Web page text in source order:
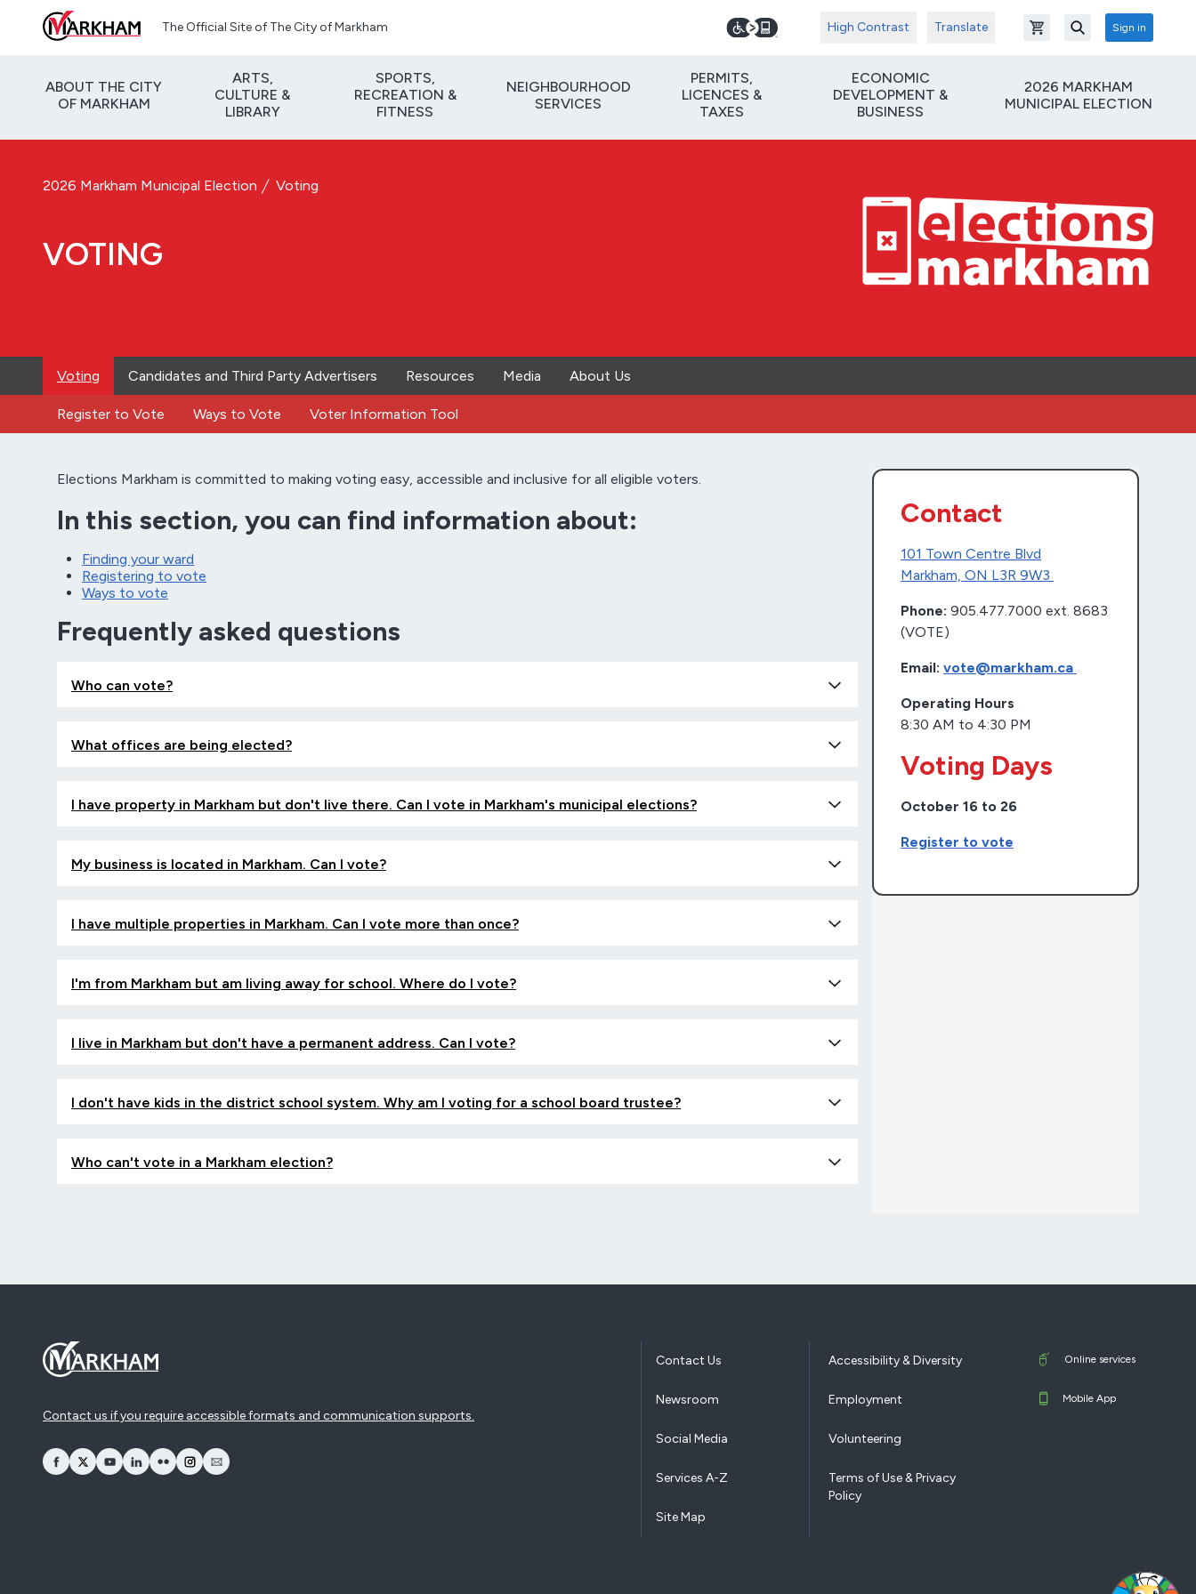
Skip to main content
The Official Site of The City of Markham High Contrast Translate Open shopping cart
SearchSign in
ABOUT THE CITY
OF MARKHAM
ARTS,
CULTURE &
LIBRARY
SPORTS,
RECREATION &
FITNESS
NEIGHBOURHOOD
SERVICES
PERMITS,
LICENCES &
TAXES
ECONOMIC
DEVELOPMENT &
BUSINESS
2026 MARKHAM
MUNICIPAL ELECTION
2026 Markham Municipal Election Voting
VOTING
Voting Candidates and Third Party Advertisers Resources Media About Us
Register to Vote Ways to Vote Voter Information Tool
Elections Markham is committed to making voting easy, accessible and inclusive for all eligible voters.
In this section, you can find information about:
Finding your ward
Registering to vote
Ways to vote
Frequently asked questions
Who can vote?
What offices are being elected?
I have property in Markham but don't live there. Can I vote in Markham's municipal elections?
My business is located in Markham. Can I vote?
I have multiple properties in Markham. Can I vote more than once?
I'm from Markham but am living away for school. Where do I vote?
I live in Markham but don't have a permanent address. Can I vote?
I don't have kids in the district school system. Why am I voting for a school board trustee?
Who can't vote in a Markham election?
Contact
101 Town Centre Blvd
Markham, ON L3R 9W3
Phone: 905.477.7000 ext. 8683
(VOTE)
Email: vote@markham.ca
Operating Hours
8:30 AM to 4:30 PM
Voting Days
October 16 to 26
Register to vote
Contact us if you require accessible formats and communication supports.
opens Facebook in a new window
opens Twitter in a new window
opens YouTube in a new window
opens LinkedIn in a new window
opens Flickr in a new window
opens Instagram in a new window
opens Email in a new window
Contact Us
Newsroom
Social Media
Services A-Z
Site Map
Accessibility & Diversity
Employment
Volunteering
Terms of Use & Privacy
Policy
Online services
Mobile App